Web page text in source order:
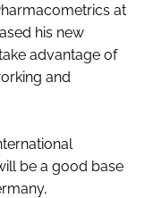
at
his new
advantage of
and
be a good base